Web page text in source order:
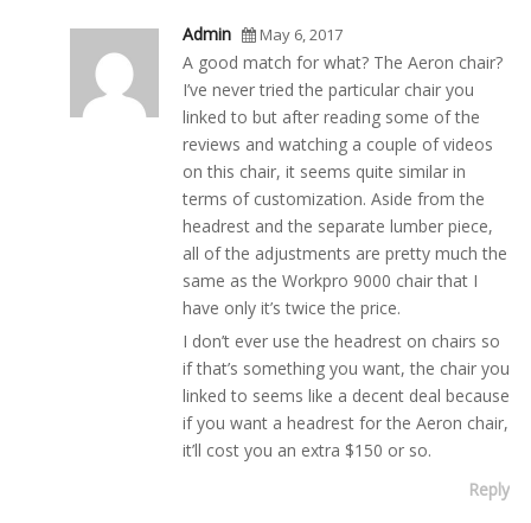
Admin May 6, 2017
A good match for what? The Aeron chair?
I’ve never tried the particular chair you
linked to but after reading some of the
reviews and watching a couple of videos
on this chair, it seems quite similar in
terms of customization. Aside from the
headrest and the separate lumber piece,
all of the adjustments are pretty much the
same as the Workpro 9000 chair that I
have only it’s twice the price.
I don’t ever use the headrest on chairs so
if that’s something you want, the chair you
linked to seems like a decent deal because
if you want a headrest for the Aeron chair,
it’ll cost you an extra $150 or so.
Reply